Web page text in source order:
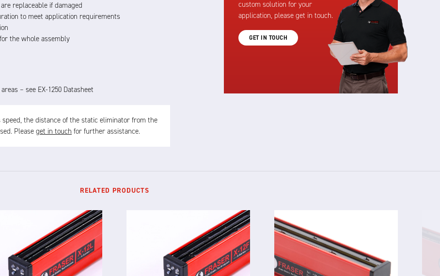
replaceable if damaged
to meet application requirements
the whole assembly
– see EX-1250 Datasheet
the distance of the static eliminator from the
Please get in touch for further assistance.
custom solution for your
application, please get in touch.
GET IN TOUCH
RELATED PRODUCTS
X-12L
INTELLIGENT STATIC ELIMINATOR
X-12F
INTELLIGENT STATIC ELIMINATOR 3024F
STATIC ELIMINATOR